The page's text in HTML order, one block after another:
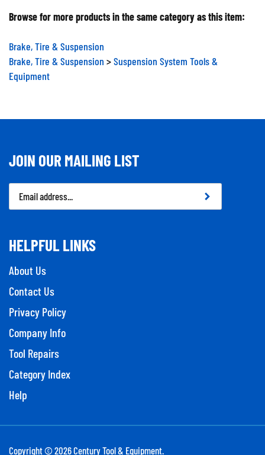
Browse for more products in the same category as this item:
Brake, Tire & Suspension
Brake, Tire & Suspension
Suspension System Tools &
Equipment
JOIN OUR MAILING LIST
Email
Address
HELPFUL LINKS
About Us
Contact Us
Privacy Policy
Company Info
Tool Repairs
Category Index
Help
Copyright © 2026Century Tool & Equipment.